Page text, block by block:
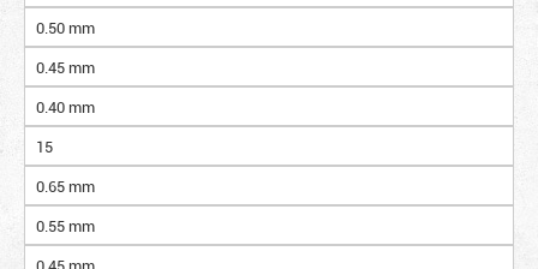
0.50 mm
0.45 mm
0.40 mm
15
0.65 mm
0.55 mm